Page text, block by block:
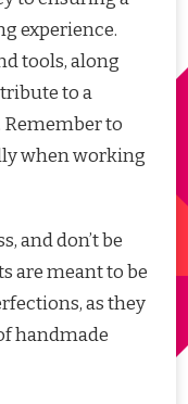
experience.
tools, along
to a
to
when working
and don’t be
are meant to be
as they
handmade